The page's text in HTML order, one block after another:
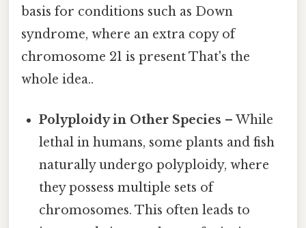
basis for conditions such as Down
syndrome, where an extra copy of
chromosome 21 is present That's the
whole idea..
Polyploidy in Other Species – While
lethal in humans, some plants and fish
naturally undergo polyploidy, where
they possess multiple sets of
chromosomes. This often leads to